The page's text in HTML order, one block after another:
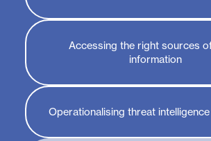
Accessing the right sources
information
Operationalising threat